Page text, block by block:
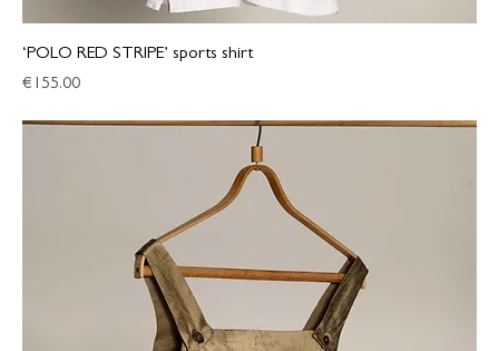
‘POLO RED STRIPE’ sports shirt
Price
€155.00